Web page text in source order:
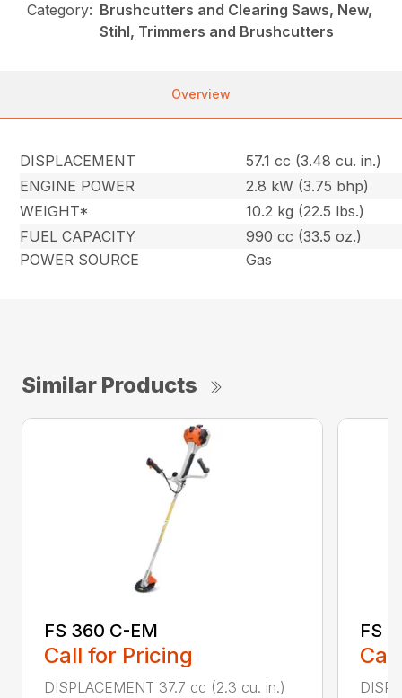
Category: Brushcutters and Clearing Saws, New,
Stihl, Trimmers and Brushcutters
Overview
DISPLACEMENT
57.1 cc (3.48 cu. in.)
ENGINE POWER
2.8 kW (3.75 bhp)
WEIGHT*
10.2 kg (22.5 lbs.)
FUEL CAPACITY
990 cc (33.5 oz.)
POWER SOURCE
Gas
Similar Products
FS 360 C-EM
Call for Pricing
DISPLACEMENT 37.7 cc (2.3 cu. in.)
FS